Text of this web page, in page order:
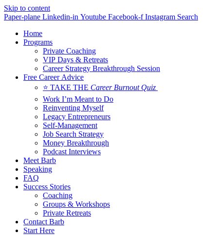
Skip to content
Paper-plane Linkedin-in Youtube Facebook-f Instagram Search
Home
Programs
Private Coaching
VIP Days & Retreats
Career Strategy Breakthrough Session
Free Career Advice
⭐ TAKE THE Career Burnout Quiz
Work I’m Meant to Do
Reinventing Myself
Legacy Entrepreneurs
Self-Management
Job Search Strategy
Money Breakthrough
Podcast Interviews
Meet Barb
Speaking
FAQ
Success Stories
Coaching
Groups & Workshops
Private Retreats
Contact Barb
Start Here